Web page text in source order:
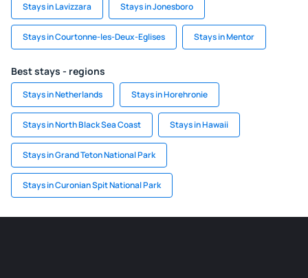
Stays in Lavizzara Stays in Jonesboro
Stays in Courtonne-les-Deux-Eglises Stays in Mentor
Best stays - regions
Stays in Netherlands Stays in Horehronie
Stays in North Black Sea Coast Stays in Hawaii
Stays in Grand Teton National Park
Stays in Curonian Spit National Park